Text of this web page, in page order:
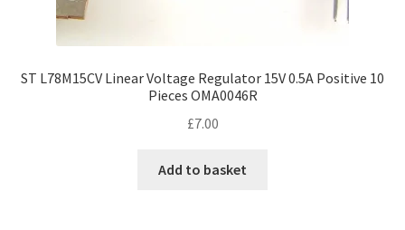
ST L78M15CV Linear Voltage Regulator 15V 0.5A Positive 10
Pieces OMA0046R
£7.00
Add to basket